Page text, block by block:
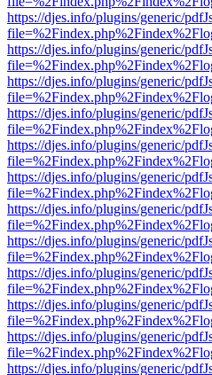
https://djes.info/plugins/generic/
https://djes.info/plugins/generic/
https://djes.info/plugins/generic/
https://djes.info/plugins/generic/
https://djes.info/plugins/generic/
https://djes.info/plugins/generic/
https://djes.info/plugins/generic/
https://djes.info/plugins/generic/
https://djes.info/plugins/generic/
https://djes.info/plugins/generic/
https://djes.info/plugins/generic/
https://djes.info/plugins/generic/